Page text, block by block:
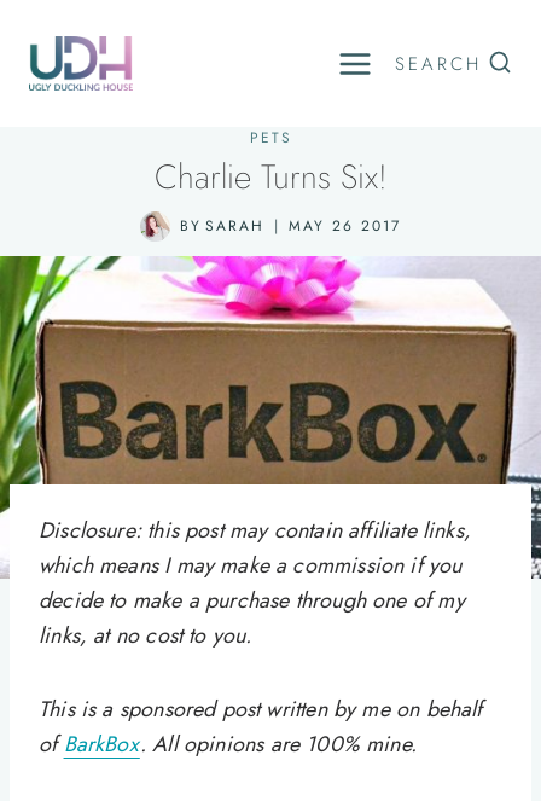
content
SEARCH
PETS
Charlie Turns Six!
BY SARAH MAY 26 2017
Disclosure: this post may contain affiliate links,
which means I may make a commission if you
decide to make a purchase through one of my
links, at no cost to you.
This is a sponsored post written by me on behalf
ofBarkBox. All opinions are 100% mine.